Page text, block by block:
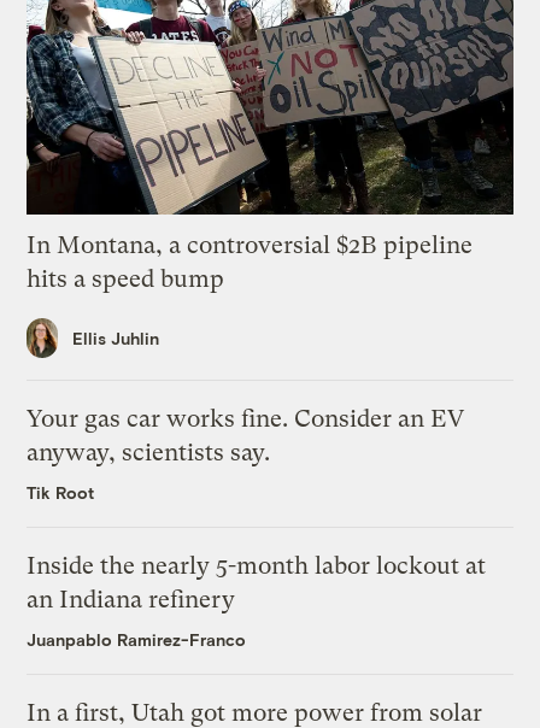
In Montana, a controversial $2B pipeline
hits a speed bump
Ellis Juhlin
Your gas car works fine. Consider an EV
anyway, scientists say.
Tik Root
Inside the nearly 5-month labor lockout at
an Indiana refinery
Juanpablo Ramirez-Franco
In a first, Utah got more power from solar